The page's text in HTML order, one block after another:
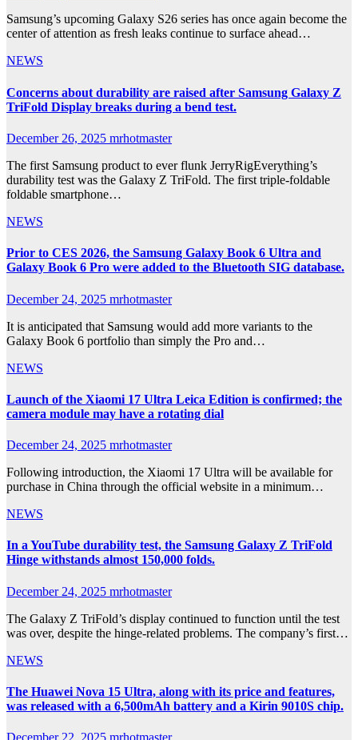
Samsung’s upcoming Galaxy S26 series has once again become the
center of attention as fresh leaks continue to surface ahead…
NEWS
Concerns about durability are raised after Samsung Galaxy Z
TriFold Display breaks during a bend test.
December 26, 2025 mrhotmaster
The first Samsung product to ever flunk JerryRigEverything’s
durability test was the Galaxy Z TriFold. The first triple-foldable
foldable smartphone…
NEWS
Prior to CES 2026, the Samsung Galaxy Book 6 Ultra and
Galaxy Book 6 Pro were added to the Bluetooth SIG database.
December 24, 2025 mrhotmaster
It is anticipated that Samsung would add more variants to the
Galaxy Book 6 portfolio than simply the Pro and…
NEWS
Launch of the Xiaomi 17 Ultra Leica Edition is confirmed; the
camera module may have a rotating dial
December 24, 2025 mrhotmaster
Following introduction, the Xiaomi 17 Ultra will be available for
purchase in China through the official website in a minimum…
NEWS
In a YouTube durability test, the Samsung Galaxy Z TriFold
Hinge withstands almost 150,000 folds.
December 24, 2025 mrhotmaster
The Galaxy Z TriFold’s display continued to function until the test
was over, despite the hinge-related problems. The company’s first…
NEWS
The Huawei Nova 15 Ultra, along with its price and features,
was released with a 6,500mAh battery and a Kirin 9010S chip.